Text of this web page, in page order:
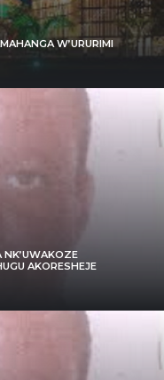
W’URURIMI
NK’UWAKOZE
AKORESHEJE